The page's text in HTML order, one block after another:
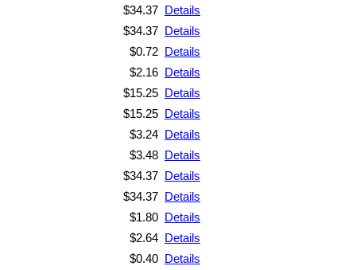
$34.37 Details
$34.37 Details
$0.72 Details
$2.16 Details
$15.25 Details
$15.25 Details
$3.24 Details
$3.48 Details
$34.37 Details
$34.37 Details
$1.80 Details
$2.64 Details
$0.40 Details